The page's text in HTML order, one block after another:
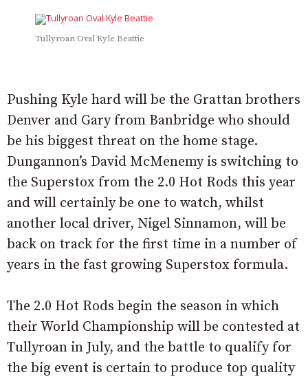
Tullyroan Oval Kyle Beattie
Pushing Kyle hard will be the Grattan brothers
Denver and Gary from Banbridge who should
be his biggest threat on the home stage.
Dungannon’s David McMenemy is switching to
the Superstox from the 2.0 Hot Rods this year
and will certainly be one to watch, whilst
another local driver, Nigel Sinnamon, will be
back on track for the first time in a number of
years in the fast growing Superstox formula.
The 2.0 Hot Rods begin the season in which
their World Championship will be contested at
Tullyroan in July, and the battle to qualify for
the big event is certain to produce top quality